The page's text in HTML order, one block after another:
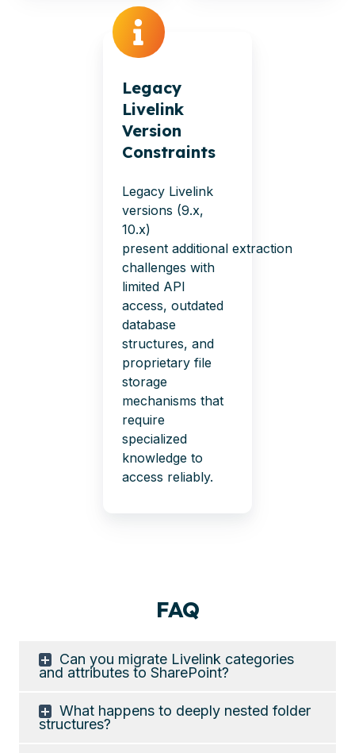
Legacy
Livelink
Version
Constraints
Legacy Livelink
versions (9.x,
10.x)
present additional extraction
challenges with
limited API
access, outdated
database
structures, and
proprietary file
storage
mechanisms that
require
specialized
knowledge to
access reliably.
FAQ
Can you migrate Livelink categories
and attributes to SharePoint?
What happens to deeply nested folder
structures?